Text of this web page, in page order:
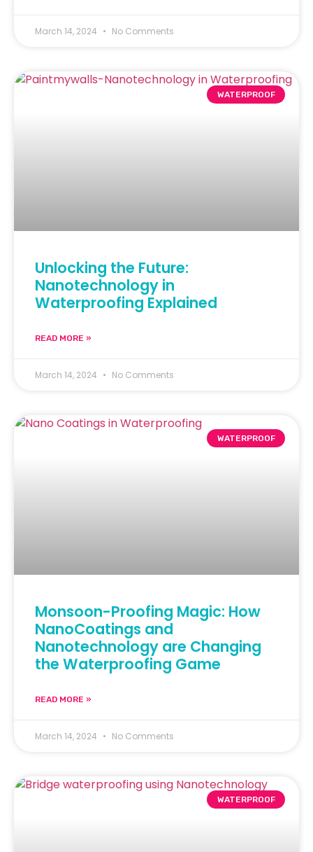
March 14, 2024 No Comments
WATERPROOF
Unlocking the Future:
Nanotechnology in
Waterproofing Explained
READ MORE »
March 14, 2024 No Comments
WATERPROOF
Monsoon-Proofing Magic: How
NanoCoatings and
Nanotechnology are Changing
the Waterproofing Game
READ MORE »
March 14, 2024 No Comments
WATERPROOF